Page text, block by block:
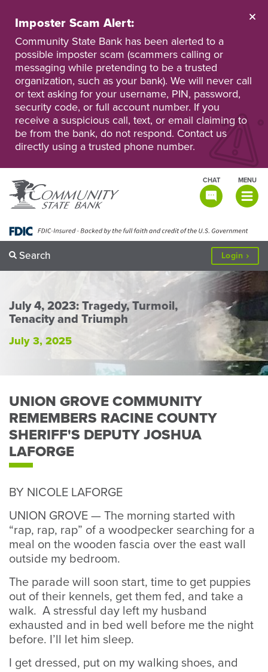
main
content
Personal
Online
Banking
Business
Online
Banking
Imposter Scam Alert:
Community State Bank has been alerted to a
possible imposter scam (scammers calling or
messaging while pretending to be a trusted
organization, such as your bank). We will never call
or text asking for your username, PIN, password,
security code, or full account number. If you
receive a suspicious call, text, or email claiming to
be from the bank, do not respond. Contact us
directly using a trusted phone number.
MENU
TOGGLE
CHAT
Search Login to
or
July 4, 2023: Tragedy, Turmoil,
Tenacity and Triumph
July 3, 2025
UNION GROVE COMMUNITY
REMEMBERS RACINE COUNTY
SHERIFF'S DEPUTY JOSHUA
LAFORGE
BY NICOLE LAFORGE
UNION GROVE — The morning started with
“rap, rap, rap” of a woodpecker searching for a
meal on the wooden fascia over the east wall
outside my bedroom.
The parade will soon start, time to get puppies
out of their kennels, get them fed, and take a
walk. A stressful day left my husband
exhausted and in bed well before me the night
before. I’ll let him sleep.
I get dressed, put on my walking shoes, and